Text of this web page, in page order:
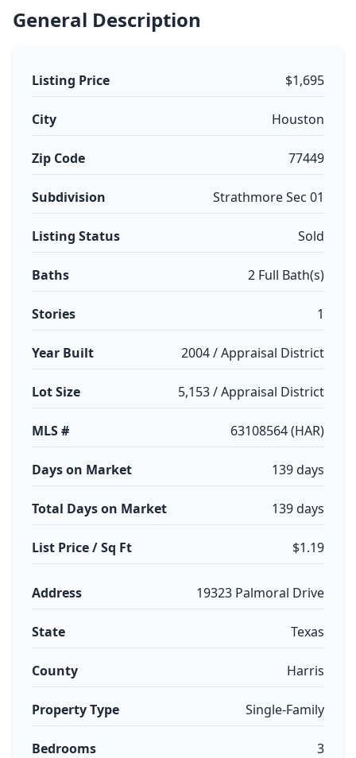
General Description
Listing Price $1,695
City Houston
Zip Code 77449
Subdivision Strathmore Sec 01
Listing Status Sold
Baths 2 Full Bath(s)
Stories 1
Year Built 2004 / Appraisal District
Lot Size 5,153 / Appraisal District
MLS # 63108564 (HAR)
Days on Market 139 days
Total Days on Market 139 days
List Price / Sq Ft $1.19
Address 19323 Palmoral Drive
State Texas
County Harris
Property Type Single-Family
Bedrooms 3